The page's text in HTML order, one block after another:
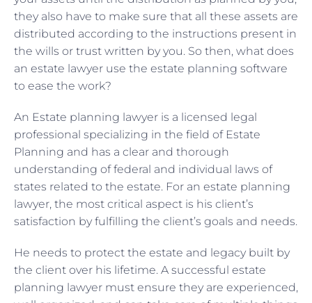
they also have to make sure that all these assets are
distributed according to the instructions present in
the wills or trust written by you. So then, what does
an estate lawyer use the estate planning software
to ease the work?
An Estate planning lawyer is a licensed legal
professional specializing in the field of Estate
Planning and has a clear and thorough
understanding of federal and individual laws of
states related to the estate. For an estate planning
lawyer, the most critical aspect is his client’s
satisfaction by fulfilling the client’s goals and needs.
He needs to protect the estate and legacy built by
the client over his lifetime. A successful estate
planning lawyer must ensure they are experienced,